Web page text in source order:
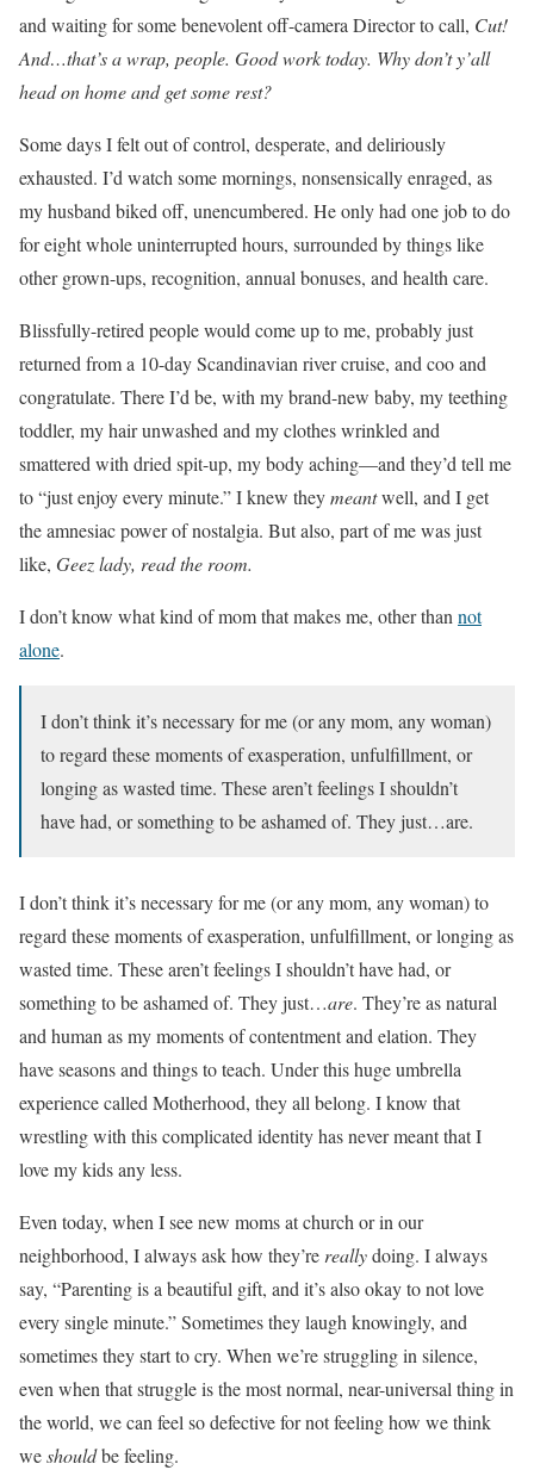
and waiting for some benevolent off-camera Director to call, Cut!
And…that’s a wrap, people. Good work today. Why don’t y’all
head on home and get some rest?
Some days I felt out of control, desperate, and deliriously
exhausted. I’d watch some mornings, nonsensically enraged, as
my husband biked off, unencumbered. He only had one job to do
for eight whole uninterrupted hours, surrounded by things like
other grown-ups, recognition, annual bonuses, and health care.
Blissfully-retired people would come up to me, probably just
returned from a 10-day Scandinavian river cruise, and coo and
congratulate. There I’d be, with my brand-new baby, my teething
toddler, my hair unwashed and my clothes wrinkled and
smattered with dried spit-up, my body aching—and they’d tell me
to “just enjoy every minute.” I knew theymeantwell, and I get
the amnesiac power of nostalgia. But also, part of me was just
like, Geez lady, read the room.
I don’t know what kind of mom that makes me, other thannot
alone.
I don’t think it’s necessary for me (or any mom, any woman)
to regard these moments of exasperation, unfulfillment, or
longing as wasted time. These aren’t feelings I shouldn’t
have had, or something to be ashamed of. They just…are.
I don’t think it’s necessary for me (or any mom, any woman) to
regard these moments of exasperation, unfulfillment, or longing as
wasted time. These aren’t feelings I shouldn’t have had, or
something to be ashamed of. They just…are. They’re as natural
and human as my moments of contentment and elation. They
have seasons and things to teach. Under this huge umbrella
experience called Motherhood, they all belong. I know that
wrestling with this complicated identity has never meant that I
love my kids any less.
Even today, when I see new moms at church or in our
neighborhood, I always ask how they’rereallydoing. I always
say, “Parenting is a beautiful gift, and it’s also okay to not love
every single minute.” Sometimes they laugh knowingly, and
sometimes they start to cry. When we’re struggling in silence,
even when that struggle is the most normal, near-universal thing in
the world, we can feel so defective for not feeling how we think
weshouldbe feeling.